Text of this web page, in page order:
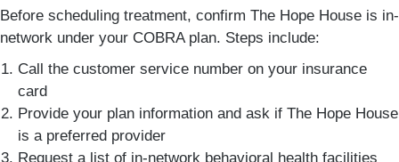
Before scheduling treatment, confirm The Hope House is in-
network under your COBRA plan. Steps include:
Call the customer service number on your insurance
card
Provide your plan information and ask if The Hope House
is a preferred provider
Request a list of in-network behavioral health facilities